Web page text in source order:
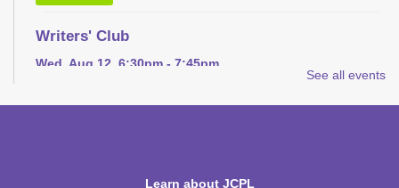
Writers' Club
Wed, Aug 12, 6:30pm - 7:45pm
See all events
Learn about JCPL